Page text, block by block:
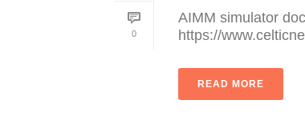
0
AIMM simulator
https://
READ MORE